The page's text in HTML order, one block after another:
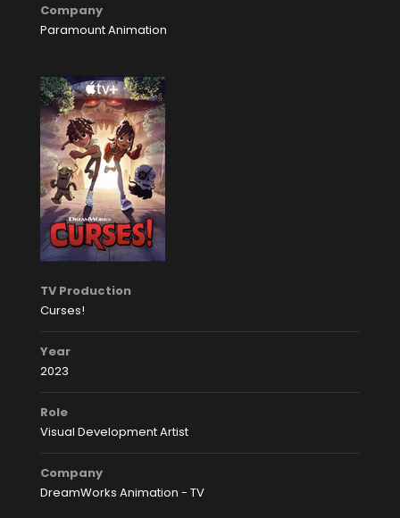
Company
Paramount Animation
TV Production
Curses!
Year
2023
Role
Visual Development Artist
Company
DreamWorks Animation - TV